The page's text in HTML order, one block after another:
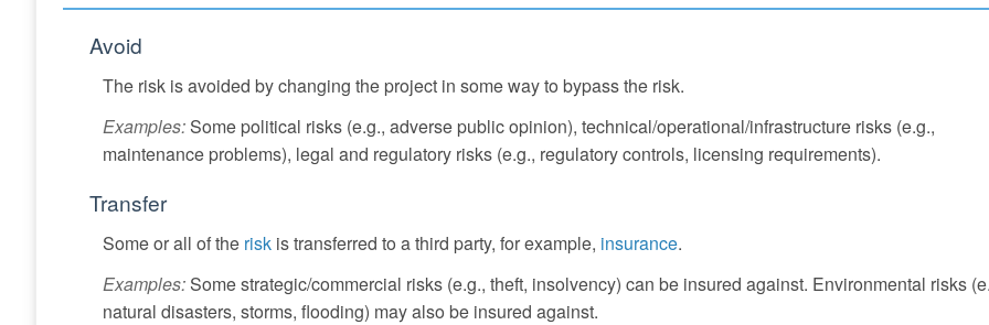
Avoid
The risk is avoided by changing the project in some way to bypass the risk.
Examples:Some political risks (e.g., adverse public opinion), technical/operational/infrastructure risks (e.g.,
maintenance problems), legal and regulatory risks (e.g., regulatory controls, licensing requirements).
Transfer
Some or all of the risk is transferred to a third party, for example, insurance.
Examples:Some strategic/commercial risks (e.g., theft, insolvency) can be insured against. Environmental risks
natural disasters, storms, flooding) may also be insured against.